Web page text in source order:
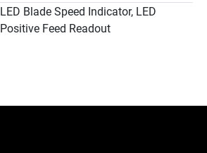
LED Blade Speed Indicator, LED
Positive Feed Readout